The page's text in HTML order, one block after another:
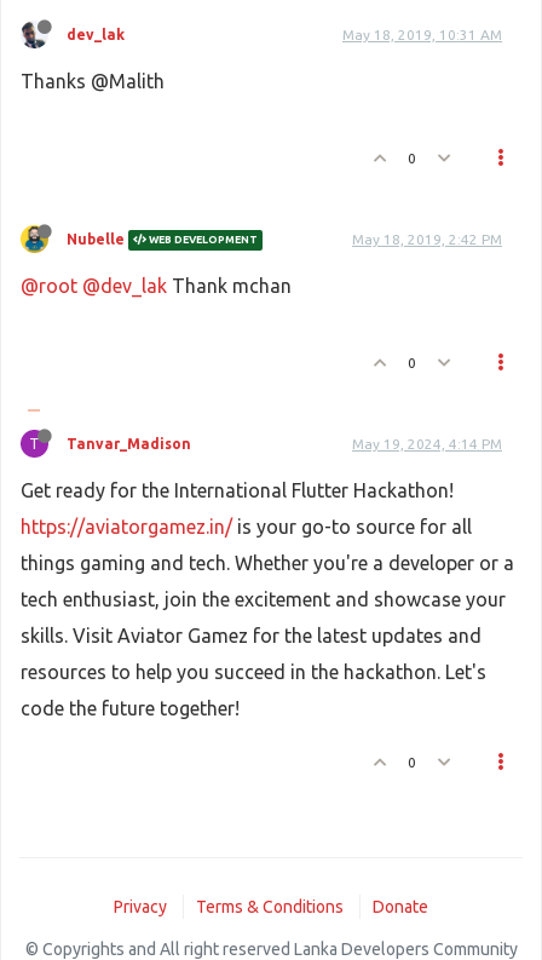
dev_lak May 18, 2019, 10:31 AM
Thanks @Malith
0
Nubelle WEB DEVELOPMENT May 18, 2019, 2:42 PM
@root @dev_lak Thank mchan
0
T Tanvar_Madison May 19, 2024, 4:14 PM
Get ready for the International Flutter Hackathon!
https://aviatorgamez.in/ is your go-to source for all
things gaming and tech. Whether you're a developer or a
tech enthusiast, join the excitement and showcase your
skills. Visit Aviator Gamez for the latest updates and
resources to help you succeed in the hackathon. Let's
code the future together!
0
Privacy Terms & Conditions Donate
© Copyrights and All right reserved Lanka Developers Community